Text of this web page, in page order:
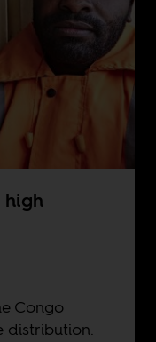
high
Congo
distribution.